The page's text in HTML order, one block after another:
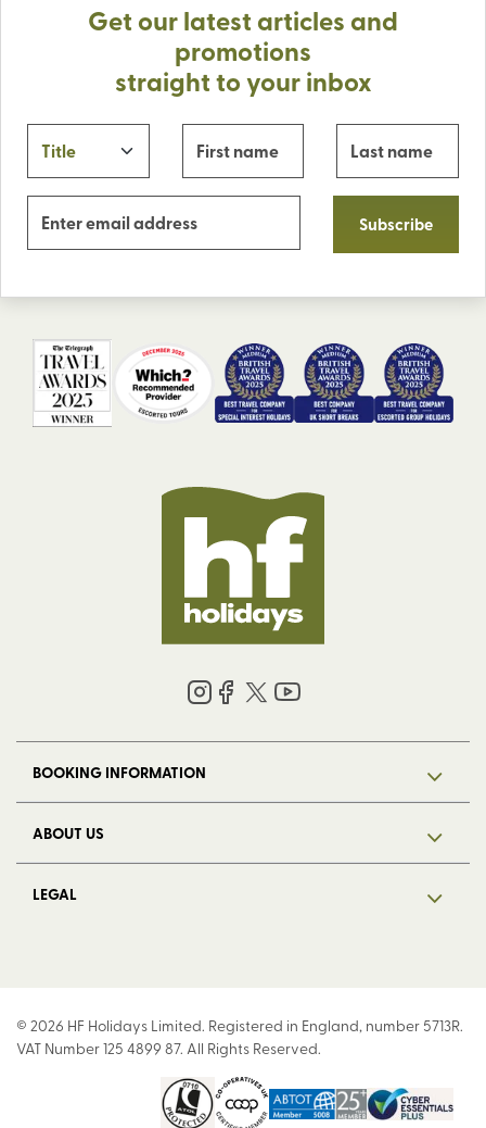
Get our latest articles and
promotions
straight to your inbox
Subscribe
BOOKING INFORMATION
ABOUT US
LEGAL
© 2026 HF Holidays Limited. Registered in England, number 5713R.
VAT Number 125 4899 87. All Rights Reserved.